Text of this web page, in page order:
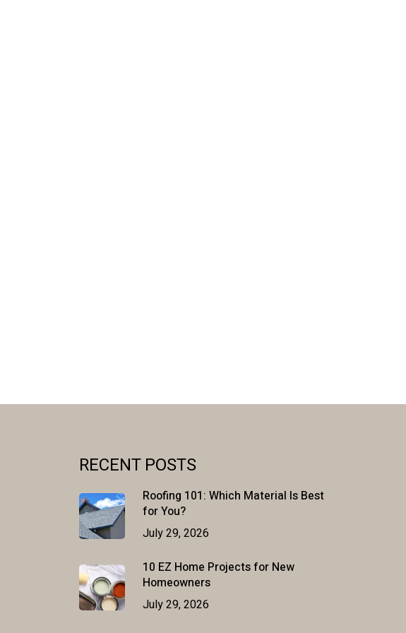
RECENT POSTS
Roofing 101: Which Material Is Best
for You?
July 29, 2026
10 EZ Home Projects for New
Homeowners
July 29, 2026